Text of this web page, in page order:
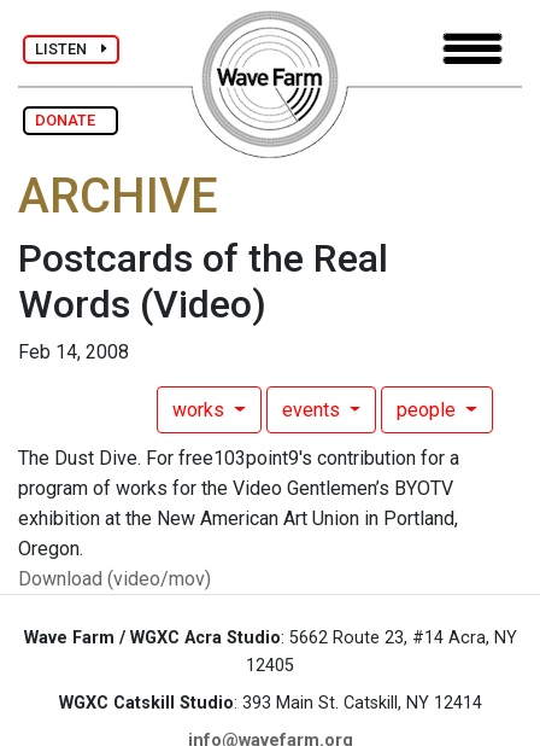
LISTEN
DONATE
ARCHIVE
Postcards of the Real
Words (Video)
Feb 14, 2008
works events people
The Dust Dive. For free103point9's contribution for a
program of works for the Video Gentlemen’s BYOTV
exhibition at the New American Art Union in Portland,
Oregon.
Download (video/mov)
Wave Farm / WGXC Acra Studio: 5662 Route 23, #14 Acra, NY
12405
WGXC Catskill Studio: 393 Main St. Catskill, NY 12414
info@wavefarm.org